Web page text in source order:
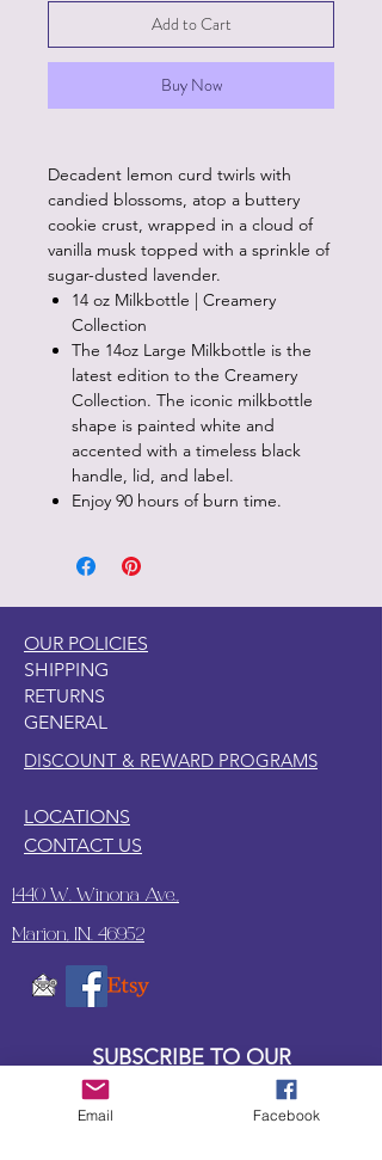
Add to Cart
Buy Now
Decadent lemon curd twirls with
candied blossoms, atop a buttery
cookie crust, wrapped in a cloud of
vanilla musk topped with a sprinkle of
sugar-dusted lavender.
14 oz Milkbottle | Creamery
Collection
The 14oz Large Milkbottle is the
latest edition to the Creamery
Collection. The iconic milkbottle
shape is painted white and
accented with a timeless black
handle, lid, and label.
Enjoy 90 hours of burn time.
OUR POLICIES
SHIPPING
RETURNS
GENERAL
DISCOUNT & REWARD PROGRAMS
CONTACT US
LOCATIONS
1440 W. Winona Ave.,
Marion, IN. 46952
SUBSCRIBE TO OUR
UPDATES & NEWSLETTERS
Email Facebook